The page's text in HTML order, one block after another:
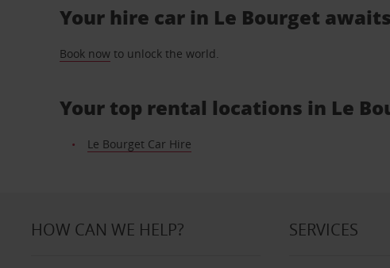
Your hire car in Le Bourget
Book now to unlock the world.
Your top rental locations in Le
Le Bourget Car Hire
HOW CAN WE HELP? SERVICES